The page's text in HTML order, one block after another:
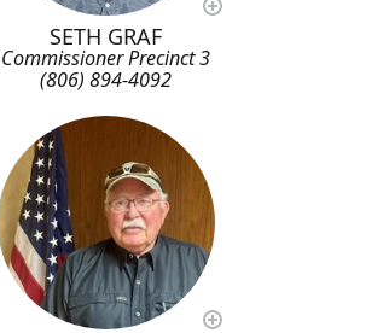
SETH GRAF
Commissioner Precinct 3
(806) 894-4092